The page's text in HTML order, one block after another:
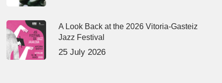
A Look Back at the 2026 Vitoria-Gasteiz
Jazz Festival
25 July 2026